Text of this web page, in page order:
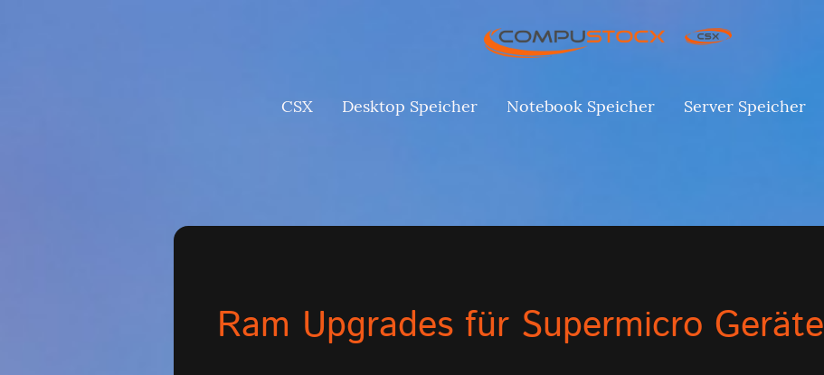
CSX Desktop Speicher Notebook Speicher Server Speicher
Ram Upgrades für Supermicro Geräte